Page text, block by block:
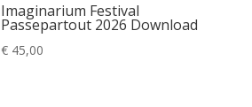
Imaginarium Festival
Passepartout 2026 Download
€ 45,00